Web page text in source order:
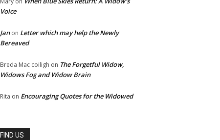
Voice
Janon Letter which may help the Newly
Bereaved
Breda Mac coiligh on The Forgetful Widow,
Widows Fog and Widow Brain
Rita on Encouraging Quotes for the Widowed
FIND US